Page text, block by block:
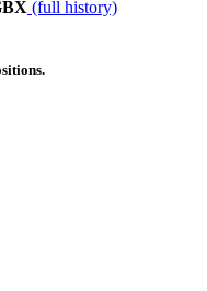
(full history)